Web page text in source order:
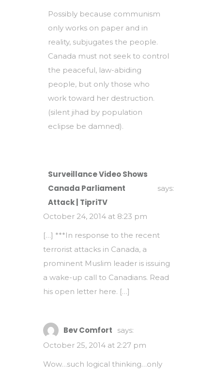
Possibly because communism
only works on paper and in
reality, subjugates the people.
Canada must not seek to control
the peaceful, law-abiding
people, but only those who
work toward her destruction.
(silent jihad by population
eclipse be damned).
Surveillance Video Shows
Canada Parliament
Attack | TipriTV
says:
October 24, 2014 at 8:23 pm
[…] ***In response to the recent
terrorist attacks in Canada, a
prominent Muslim leader is issuing
a wake-up call to Canadians. Read
his open letter here. […]
Bev Comfort
says:
October 25, 2014 at 2:27 pm
Wow…such logical thinking…only